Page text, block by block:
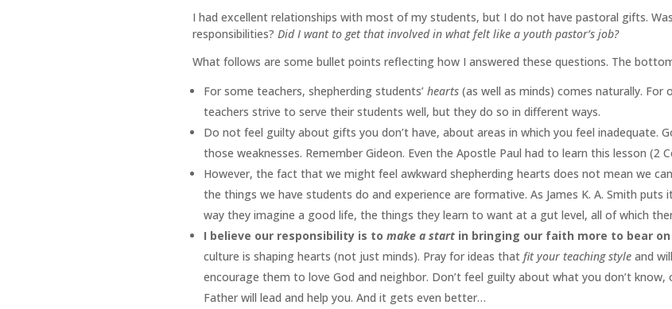
I had excellent relationships with most of my students, but I do not have pastoral gifts.
responsibilities? Did I want to get that involved in what felt like a youth pastor’s job?
What follows are some bullet points reflecting how I answered these questions. The
For some teachers, shepherding students’ hearts(as well as minds) comes naturally. For
teachers strive to serve their students well, but they do so in different ways.
Do not feel guilty about gifts you don’t have, about areas in which you feel
those weaknesses. Remember Gideon. Even the Apostle Paul had to learn this lesson (2
However, the fact that we might feel awkward shepherding hearts does not mean we
the things we have students do and experience are formative. As James K. A. Smith puts
way they imagine a good life, the things they learn to want at a gut level, all of which
I believe our responsibility is to make a startin bringing our faith more to bear
culture is shaping hearts (not just minds). Pray for ideas that fit your teaching styleand
encourage them to love God and neighbor. Don’t feel guilty about what you don’t
Father will lead and help you. And it gets even better…